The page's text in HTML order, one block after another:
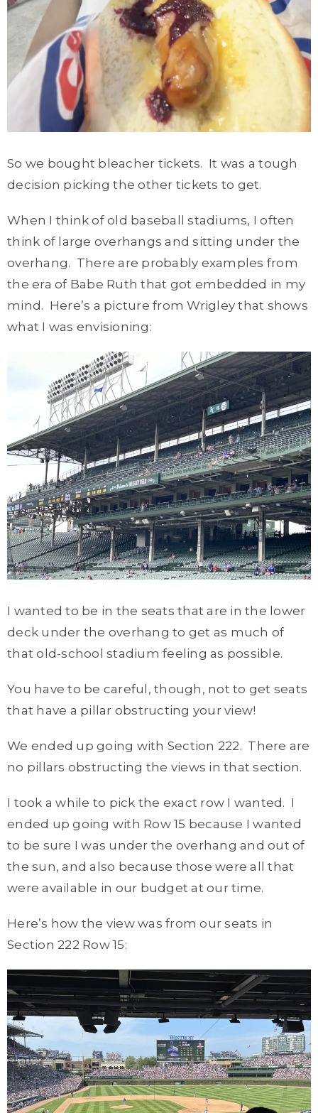
So we bought bleacher tickets. It was a tough
decision picking the other tickets to get.
When I think of old baseball stadiums, I often
think of large overhangs and sitting under the
overhang. There are probably examples from
the era of Babe Ruth that got embedded in my
mind. Here’s a picture from Wrigley that shows
what I was envisioning:
I wanted to be in the seats that are in the lower
deck under the overhang to get as much of
that old-school stadium feeling as possible.
You have to be careful, though, not to get seats
that have a pillar obstructing your view!
We ended up going with Section 222. There are
no pillars obstructing the views in that section.
I took a while to pick the exact row I wanted. I
ended up going with Row 15 because I wanted
to be sure I was under the overhang and out of
the sun, and also because those were all that
were available in our budget at our time.
Here’s how the view was from our seats in
Section 222 Row 15: